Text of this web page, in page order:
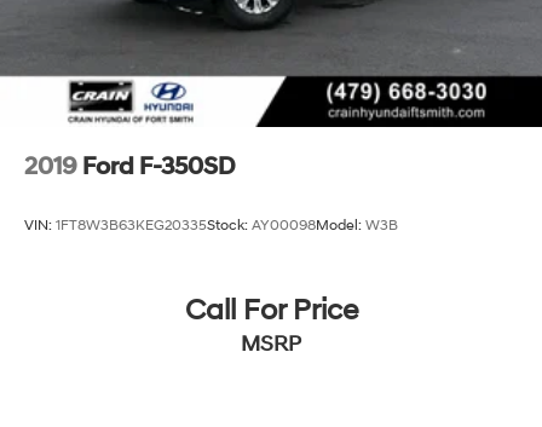
2019 Ford F-350SD
VIN: 1FT8W3B63KEG20335Stock: AY00098Model: W3B
Call For Price
MSRP